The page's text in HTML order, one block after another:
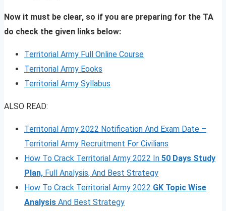
Now it must be clear, so if you are preparing for the TA
do check the given links below:
Territorial Army Full Online Course
Territorial Army Eooks
Territorial Army Syllabus
ALSO READ:
Territorial Army 2022 Notification And Exam Date –
Territorial Army Recruitment For Civilians
How To Crack Territorial Army 2022 In 50 Days Study
Plan, Full Analysis, And Best Strategy
How To Crack Territorial Army 2022 GK Topic Wise
Analysis And Best Strategy